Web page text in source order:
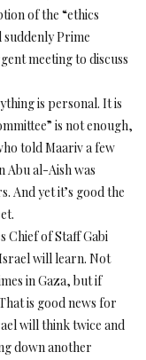
of the “ethics
suddenly Prime
meeting to discuss
is personal. It is
is not enough,
told Maariv a few
Abu al-Aish was
And yet it’s good the
Chief of Staff Gabi
will learn. Not
in Gaza, but if
is good news for
will think twice and
down another